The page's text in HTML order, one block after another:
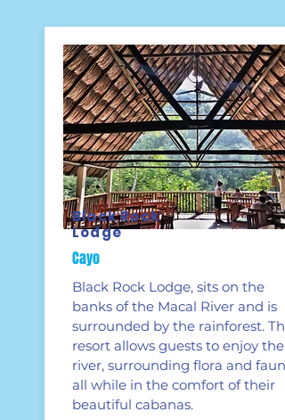
Black Rock Lodge, sits on the
banks of the Macal River and is
surrounded by the rainforest.
resort allows guests to enjoy the
river, surrounding flora and fauna
all while in the comfort of their
beautiful cabanas.
Black Rock
Lodge
Cayo